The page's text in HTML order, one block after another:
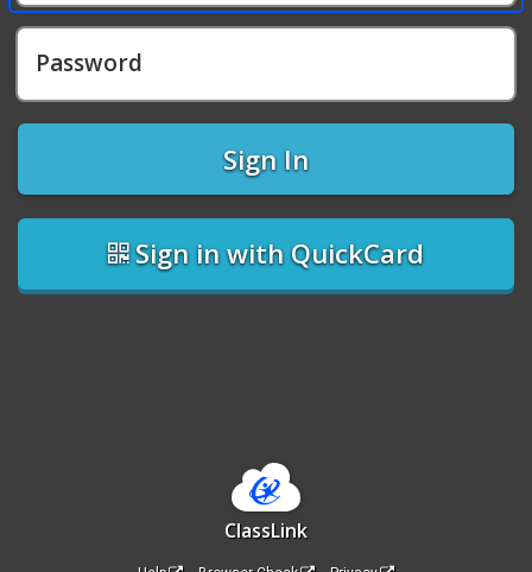
Password
Sign In
Sign in with QuickCard
ClassLink